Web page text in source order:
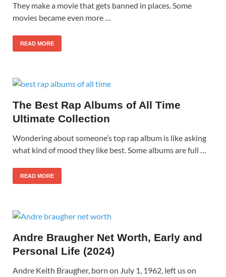
They make a movie that gets banned in places. Some
movies became even more …
READ MORE
The Best Rap Albums of All Time
Ultimate Collection
Wondering about someone’s top rap album is like asking
what kind of mood they like best. Some albums are full …
READ MORE
Andre Braugher Net Worth, Early and
Personal Life (2024)
Andre Keith Braugher, born on July 1, 1962, left us on